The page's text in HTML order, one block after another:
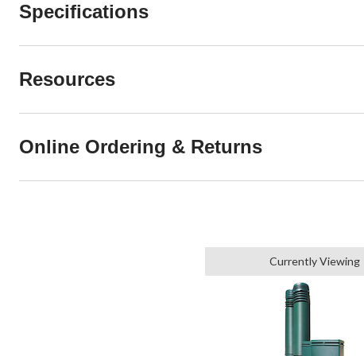
Specifications
Resources
Online Ordering & Returns
Currently Viewing